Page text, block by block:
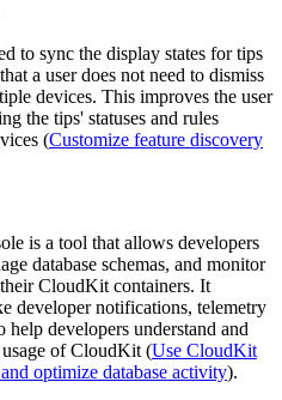
to sync the display states for tips
a user does not need to dismiss
devices. This improves the user
the tips' statuses and rules
(Customize feature discovery
is a tool that allows developers
database schemas, and monitor
CloudKit containers. It
developer notifications, telemetry
help developers understand and
of CloudKit (Use CloudKit
optimize database activity).